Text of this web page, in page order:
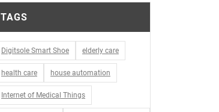
TAGS
Digitsole Smart Shoe elderly care
health care house automation
Internet of Medical Things